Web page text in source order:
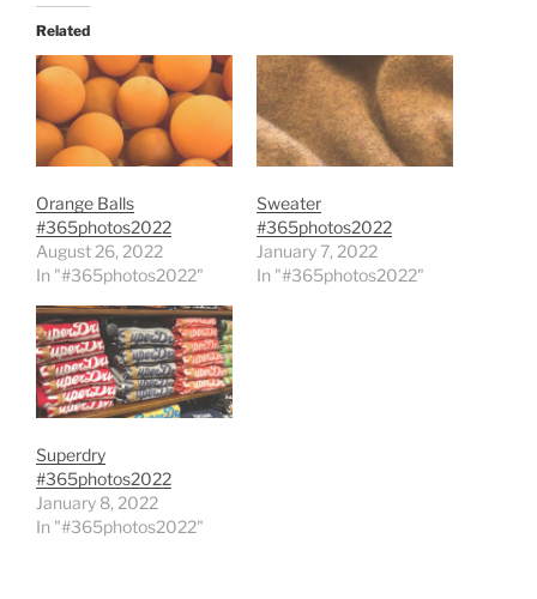
Related
Orange Balls
#365photos2022
August 26, 2022
In "#365photos2022"
Sweater
#365photos2022
January 7, 2022
In "#365photos2022"
Superdry
#365photos2022
January 8, 2022
In "#365photos2022"